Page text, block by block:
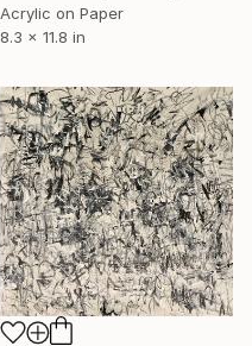
Acrylic on Paper
8.3 x 11.8 in